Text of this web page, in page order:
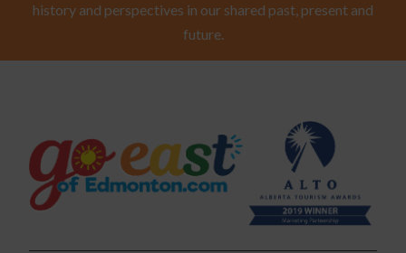
history and perspectives in our shared past, present and
future.